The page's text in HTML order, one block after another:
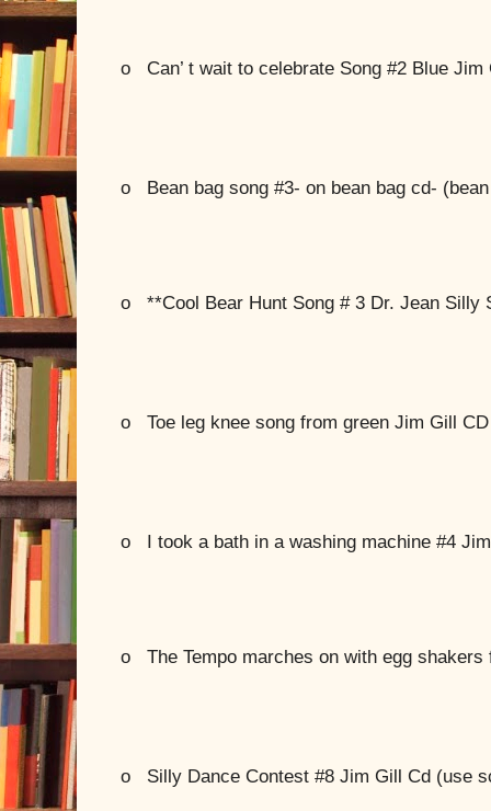
o Can’ t wait to celebrate Song #2 Blue Jim
o Bean bag song #3- on bean bag cd-
o **Cool Bear Hunt Song # 3 Dr. Jean Silly
o Toe leg knee song from green Jim Gill CD
o I took a bath in a washing machine #4
o The Tempo marches on with egg
o Silly Dance Contest #8 Jim Gill Cd (use